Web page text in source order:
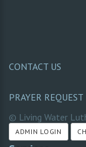
CONTACT US
PRAYER REQUEST
© Living Water
ADMIN LOGIN